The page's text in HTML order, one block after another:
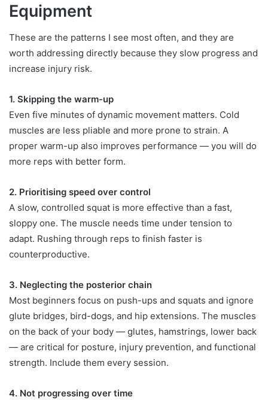
Equipment
These are the patterns I see most often, and they are
worth addressing directly because they slow progress and
increase injury risk.
1. Skipping the warm-up
Even five minutes of dynamic movement matters. Cold
muscles are less pliable and more prone to strain. A
proper warm-up also improves performance — you will do
more reps with better form.
2. Prioritising speed over control
A slow, controlled squat is more effective than a fast,
sloppy one. The muscle needs time under tension to
adapt. Rushing through reps to finish faster is
counterproductive.
3. Neglecting the posterior chain
Most beginners focus on push-ups and squats and ignore
glute bridges, bird-dogs, and hip extensions. The muscles
on the back of your body — glutes, hamstrings, lower back
— are critical for posture, injury prevention, and functional
strength. Include them every session.
4. Not progressing over time